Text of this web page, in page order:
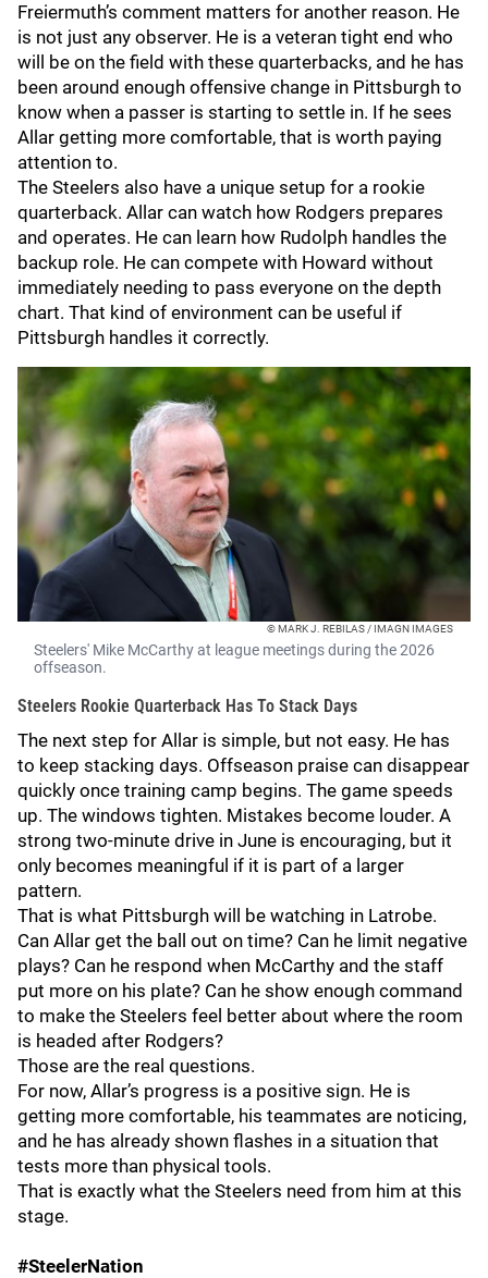
Freiermuth’s comment matters for another reason. He
is not just any observer. He is a veteran tight end who
will be on the field with these quarterbacks, and he has
been around enough offensive change in Pittsburgh to
know when a passer is starting to settle in. If he sees
Allar getting more comfortable, that is worth paying
attention to.
The Steelers also have a unique setup for a rookie
quarterback. Allar can watch how Rodgers prepares
and operates. He can learn how Rudolph handles the
backup role. He can compete with Howard without
immediately needing to pass everyone on the depth
chart. That kind of environment can be useful if
Pittsburgh handles it correctly.
© MARK J. REBILAS / IMAGN IMAGES
Steelers' Mike McCarthy at league meetings during the 2026
offseason.
Steelers Rookie Quarterback Has To Stack Days
The next step for Allar is simple, but not easy. He has
to keep stacking days. Offseason praise can disappear
quickly once training camp begins. The game speeds
up. The windows tighten. Mistakes become louder. A
strong two-minute drive in June is encouraging, but it
only becomes meaningful if it is part of a larger
pattern.
That is what Pittsburgh will be watching in Latrobe.
Can Allar get the ball out on time? Can he limit negative
plays? Can he respond when McCarthy and the staff
put more on his plate? Can he show enough command
to make the Steelers feel better about where the room
is headed after Rodgers?
Those are the real questions.
For now, Allar’s progress is a positive sign. He is
getting more comfortable, his teammates are noticing,
and he has already shown flashes in a situation that
tests more than physical tools.
That is exactly what the Steelers need from him at this
stage.
#SteelerNation